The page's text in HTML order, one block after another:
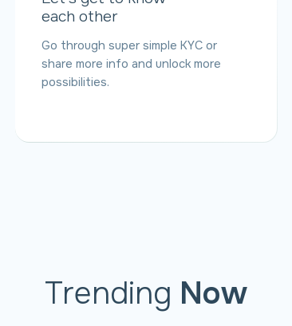
each other
Go through super simple KYC or
share more info and unlock more
possibilities.
Trending Now